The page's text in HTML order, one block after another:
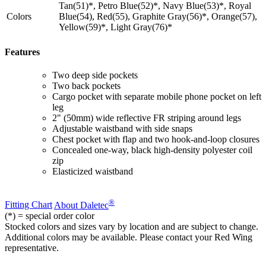
Colors
Tan(51)*, Petro Blue(52)*, Navy Blue(53)*, Royal
Blue(54), Red(55), Graphite Gray(56)*, Orange(57),
Yellow(59)*, Light Gray(76)*
Features
Two deep side pockets
Two back pockets
Cargo pocket with separate mobile phone pocket on left
leg
2" (50mm) wide reflective FR striping around legs
Adjustable waistband with side snaps
Chest pocket with flap and two hook-and-loop closures
Concealed one-way, black high-density polyester coil
zip
Elasticized waistband
Fitting Chart About Daletec®
(*) = special order color
Stocked colors and sizes vary by location and are subject to change.
Additional colors may be available. Please contact your Red Wing
representative.